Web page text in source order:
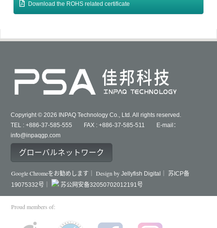
Download the ROHS related certificate
Copyright © 2026 INPAQ Technology Co., Ltd. All rights reserved.
TEL : +886-37-585-555 FAX : +886-37-585-511 E-mail：
info@inpaqgp.com
グローバルネットワーク
Google Chromeをお勧めします｜ Design byJellyfish Digital｜
苏ICP备
19075332号｜
苏公网安备32050702012191号
Proud members of: